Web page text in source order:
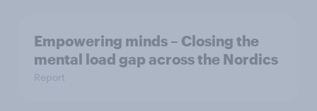
Empowering minds – Closing the
mental load gap across the Nordics
Report